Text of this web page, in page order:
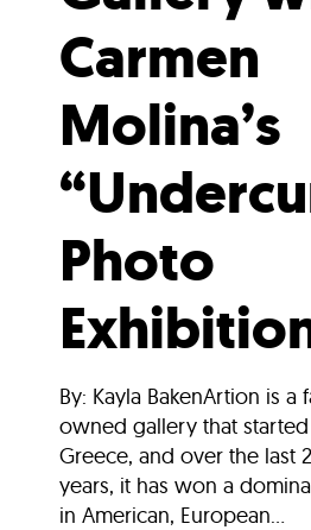
Carmen
Molina’s
Photo
By: Kayla BakenArtion is a
owned gallery that
Greece, and over the last
years, it has won a
in American, European...